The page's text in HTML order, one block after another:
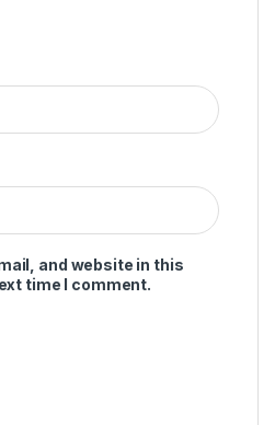
and website in this
time I comment.